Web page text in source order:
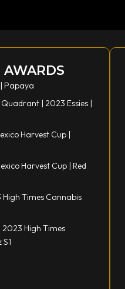
AWARDS
Papaya
| 2023 Essies |
Harvest Cup |
Harvest Cup | Red
Times Cannabis
2023 High Times